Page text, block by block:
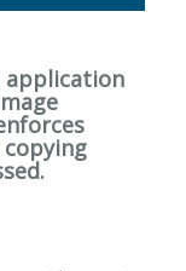
application